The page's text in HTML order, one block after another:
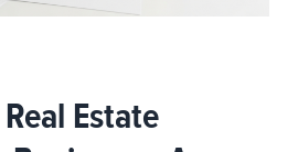
Estate